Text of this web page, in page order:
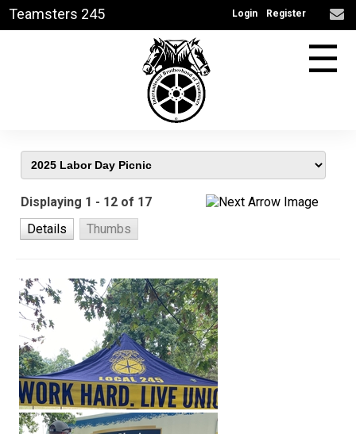
Teamsters 245 Login Register
☰
Displaying 1 - 12 of 17
Details
Thumbs